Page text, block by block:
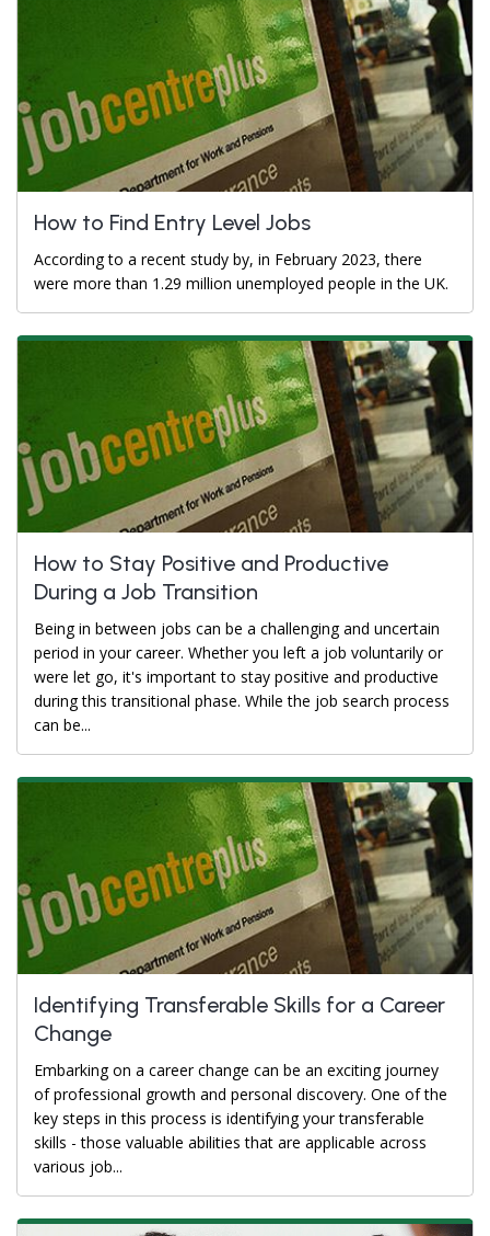
How to Find Entry Level Jobs
According to a recent study by, in February 2023, there
were more than 1.29 million unemployed people in the UK.
How to Stay Positive and Productive
During a Job Transition
Being in between jobs can be a challenging and uncertain
period in your career. Whether you left a job voluntarily or
were let go, it's important to stay positive and productive
during this transitional phase. While the job search process
can be...
Identifying Transferable Skills for a Career
Change
Embarking on a career change can be an exciting journey
of professional growth and personal discovery. One of the
key steps in this process is identifying your transferable
skills - those valuable abilities that are applicable across
various job...